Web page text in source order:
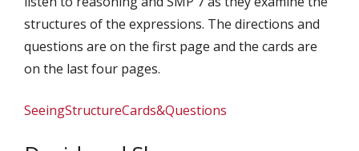
structures of the expressions. The directions and
questions are on the first page and the cards are
on the last four pages.
SeeingStructureCards&Questions